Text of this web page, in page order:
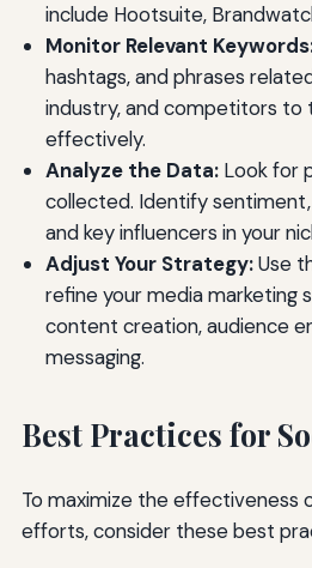
include Hootsuite,
Monitor Relevant
hashtags, and phrases
industry, and competitors to
effectively.
Analyze the Data:Look for
collected. Identify
and key influencers in your
Adjust Your Strategy:Use
refine your media marketing
content creation, audience
messaging.
Best Practices for
To maximize the effectiveness
efforts, consider these best